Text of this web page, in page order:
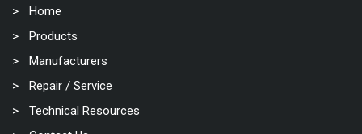
Home
Products
Manufacturers
Repair / Service
Technical Resources